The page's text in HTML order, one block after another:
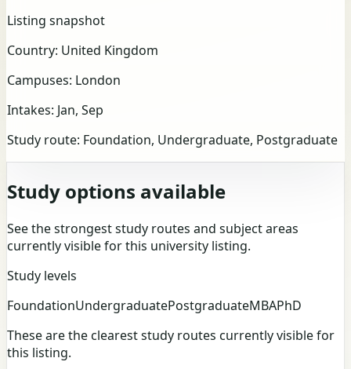
Listing snapshot
Country: United Kingdom
Campuses: London
Intakes: Jan, Sep
Study route: Foundation, Undergraduate, Postgraduate
Study options available
See the strongest study routes and subject areas
currently visible for this university listing.
Study levels
FoundationUndergraduatePostgraduateMBAPhD
These are the clearest study routes currently visible for
this listing.